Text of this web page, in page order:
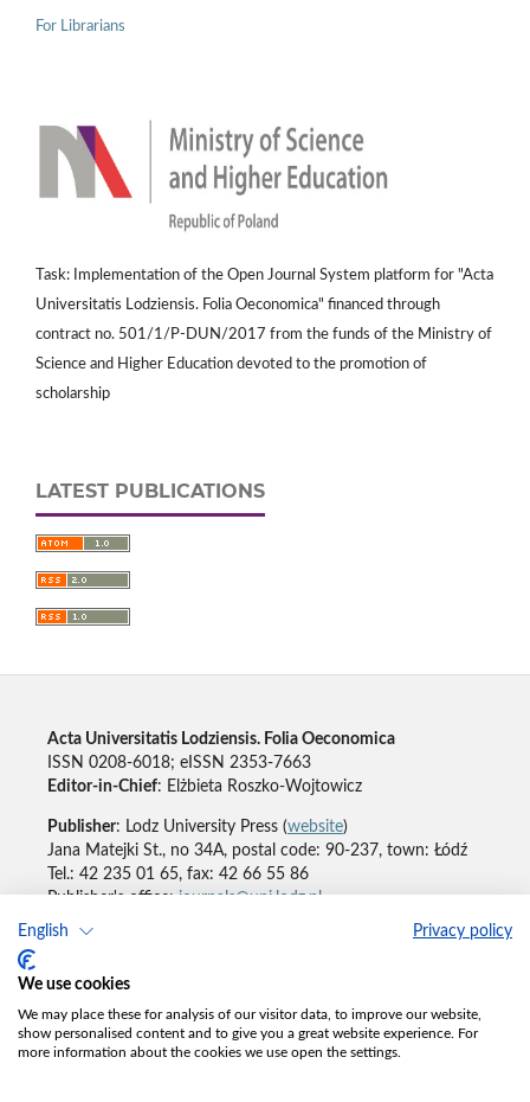
English Privacy policy
We use cookies
We may place these for analysis of our visitor data, to improve our website,
show personalised content and to give you a great website experience. For
more information about the cookies we use open the settings.
For Librarians
Task: Implementation of the Open Journal System platform for "Acta
Universitatis Lodziensis. Folia Oeconomica" financed through
contract no. 501/1/P-DUN/2017 from the funds of the Ministry of
Science and Higher Education devoted to the promotion of
scholarship
LATEST PUBLICATIONS
Acta Universitatis Lodziensis. Folia Oeconomica
ISSN 0208-6018; eISSN 2353-7663
Editor-in-Chief: Elżbieta Roszko-Wojtowicz
Publisher: Lodz University Press (website)
Jana Matejki St., no 34A, postal code: 90-237, town: Łódź
Tel.: 42 235 01 65, fax: 42 66 55 86
Publisher's office:journals@uni.lodz.pl
Accesibility declaration